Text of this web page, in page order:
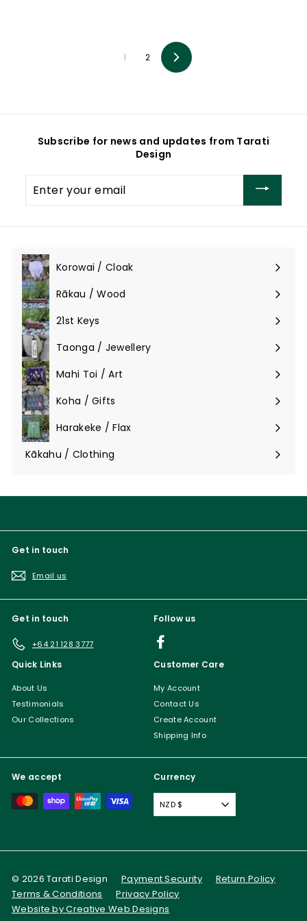
1 2
Next
Subscribe for news and updates from Tarati
Design
your
email
Korowai / Cloak
Expand
submenu
Rākau / Wood
Expand
submenu
21st Keys
Taonga / Jewellery
Expand
submenu
Mahi Toi / Art
Expand
submenu
Koha / Gifts
Expand
submenu
Harakeke / Flax
Expand
submenu
Kākahu / Clothing
Expand
Get in touch
Email us
Get in touch
+64 21 128 3777
Follow us
Quick Links
About Us
Testimonials
Our Collections
Customer Care
My Account
Contact Us
Create Account
Shipping Info
We accept Currency
NZD $
© 2026 Tarati Design Payment Security
Return Policy
Terms & Conditions
Privacy Policy
Website by Creative Web Designs